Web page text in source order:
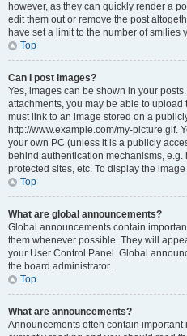
however, as they can quickly render a
edit them out or remove the post
have set a limit to the number of smilies
Top
Can I post images?
Yes, images can be shown in your
attachments, you may be able to
must link to an image stored on a
http://www.example.com/my-picture.gif.
your own PC (unless it is a publicly
behind authentication mechanisms,
protected sites, etc. To display the
Top
What are global announcements?
Global announcements contain
them whenever possible. They will
your User Control Panel. Global
the board administrator.
Top
What are announcements?
Announcements often contain important